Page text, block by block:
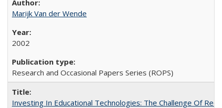
Marijk Van der Wende
2002
Research and Occasional Papers Series (ROPS)
Investing In Educational Technologies: The Challenge Of